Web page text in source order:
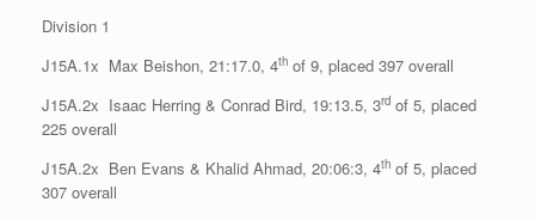
Division 1
J15A.1x Max Beishon, 21:17.0, 4th of 9, placed 397 overall
J15A.2x Isaac Herring & Conrad Bird, 19:13.5, 3rd of 5, placed
225 overall
J15A.2x Ben Evans & Khalid Ahmad, 20:06:3, 4th of 5, placed
307 overall